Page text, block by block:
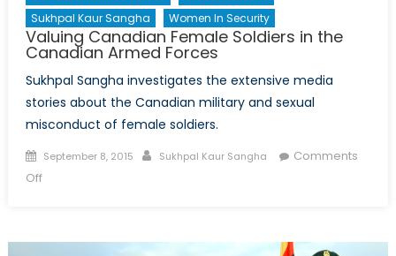
Sukhpal Kaur Sangha
Women In Security
Valuing Canadian Female Soldiers in the
Canadian Armed Forces
Sukhpal Sangha investigates the extensive media
stories about the Canadian military and sexual
misconduct of female soldiers.
Posted
on
September 8, 2015 Author
Sukhpal Kaur Sangha
Comments
Offon